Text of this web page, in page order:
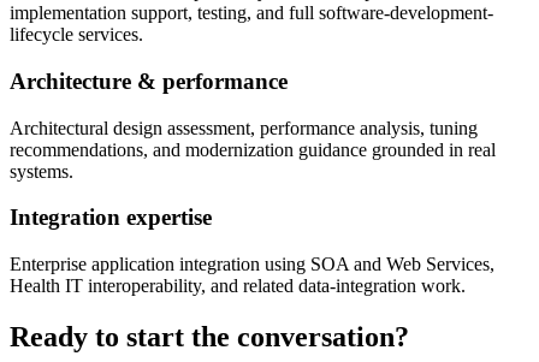
implementation support, testing, and full software-development-
lifecycle services.
Architecture & performance
Architectural design assessment, performance analysis, tuning
recommendations, and modernization guidance grounded in real
systems.
Integration expertise
Enterprise application integration using SOA and Web Services,
Health IT interoperability, and related data-integration work.
Ready to start the conversation?